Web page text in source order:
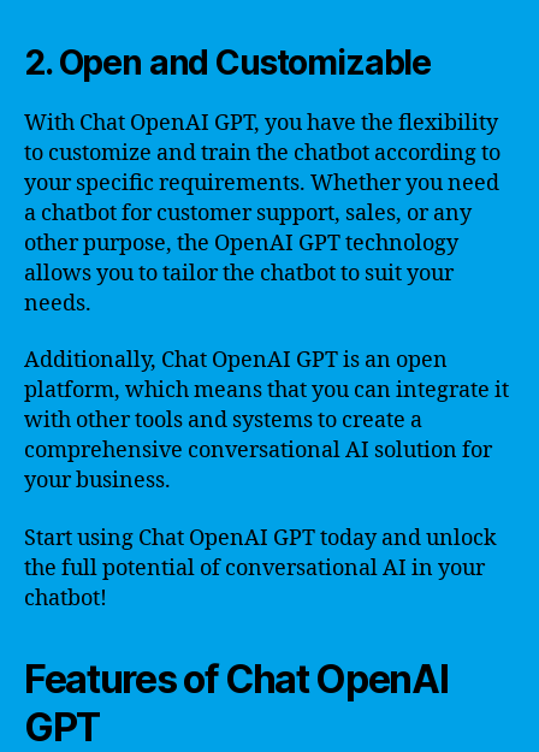
2. Open and Customizable
With Chat OpenAI GPT, you have the flexibility
to customize and train the chatbot according to
your specific requirements. Whether you need
a chatbot for customer support, sales, or any
other purpose, the OpenAI GPT technology
allows you to tailor the chatbot to suit your
needs.
Additionally, Chat OpenAI GPT is an open
platform, which means that you can integrate it
with other tools and systems to create a
comprehensive conversational AI solution for
your business.
Start using Chat OpenAI GPT today and unlock
the full potential of conversational AI in your
chatbot!
Features of Chat OpenAI
GPT